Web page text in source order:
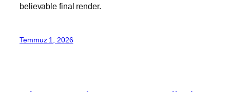
believable final render.
Temmuz 1, 2026